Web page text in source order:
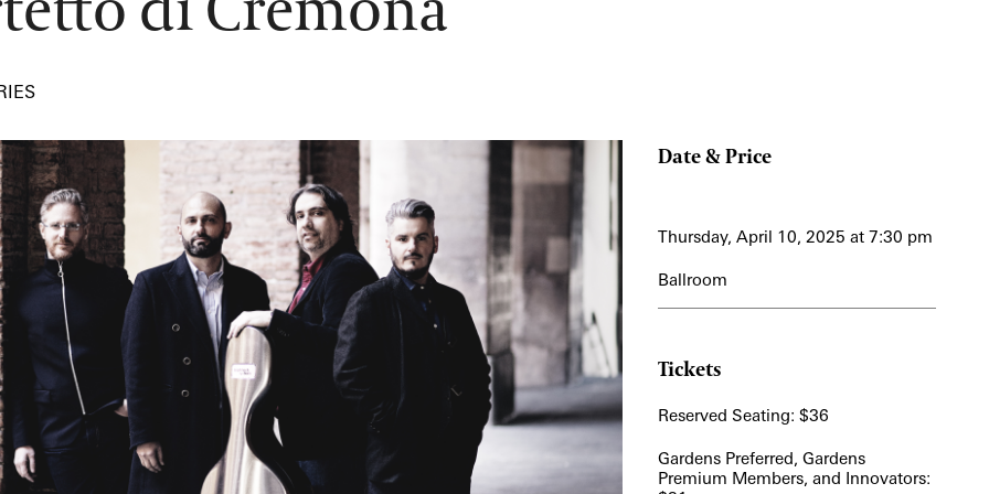
Date & Price
Thursday, April 10, 2025 at 7:30 pm
Ballroom
Tickets
Reserved Seating: $36
Gardens Preferred, Gardens
Premium Members, and Innovators: